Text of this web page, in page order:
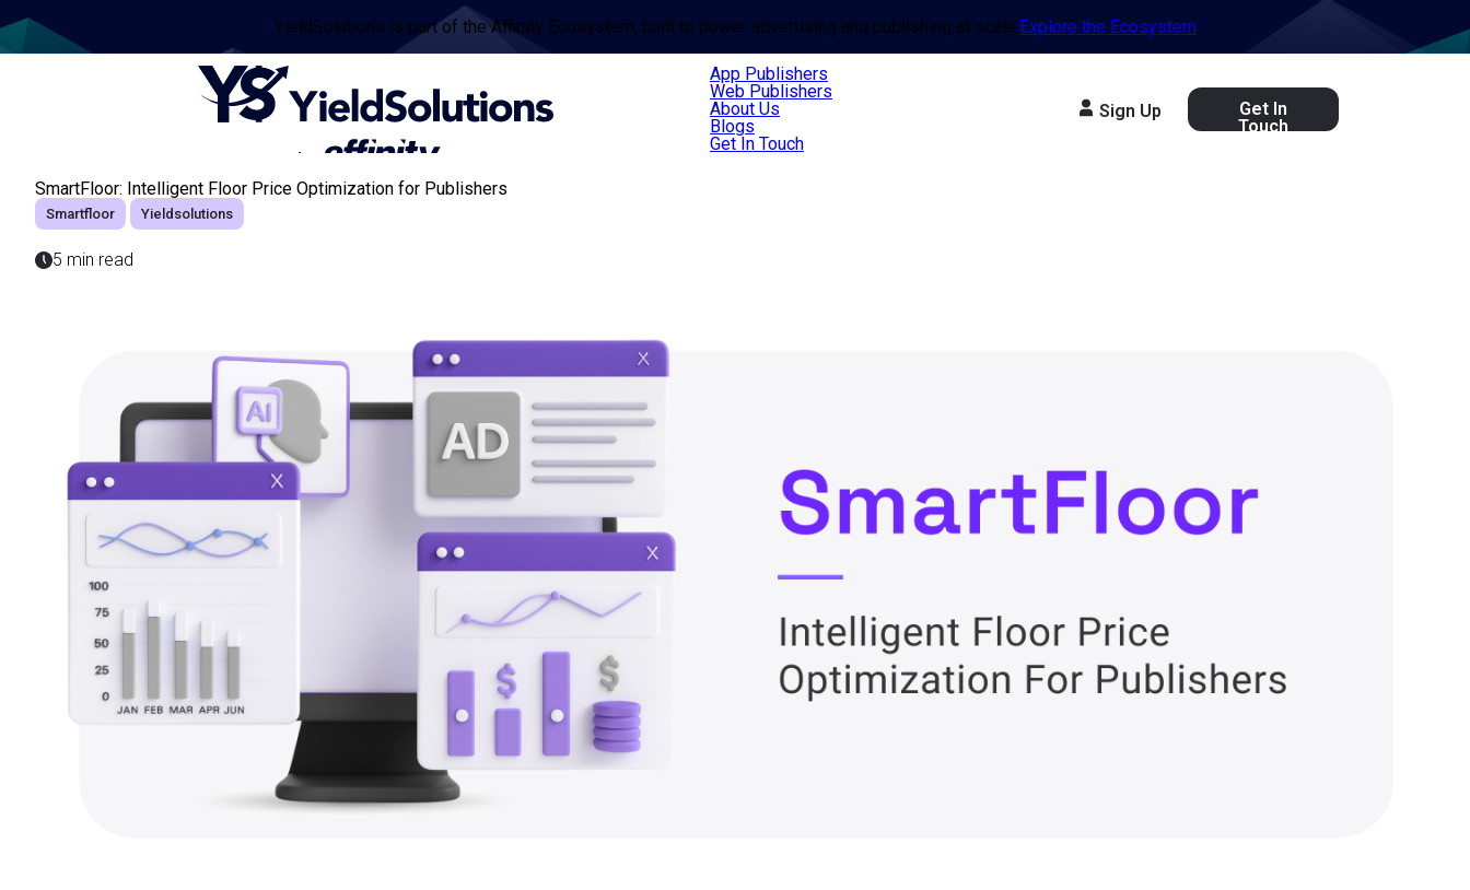
YieldSolutions is part of the Affinity Ecosystem, built to power advertising and publishing at scale. Explore the Ecosystem
App Publishers
Web Publishers
About Us
Blogs
Get In Touch
Sign Up
Get In
Touch
SmartFloor: Intelligent Floor Price Optimization for Publishers
Smartfloor Yieldsolutions
5 min read